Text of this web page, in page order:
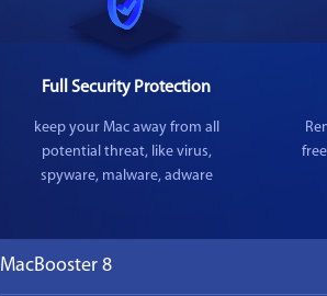
Full Security Protection
keep your Mac away from all
potential threat, like virus,
spyware, malware, adware
MacBooster 8